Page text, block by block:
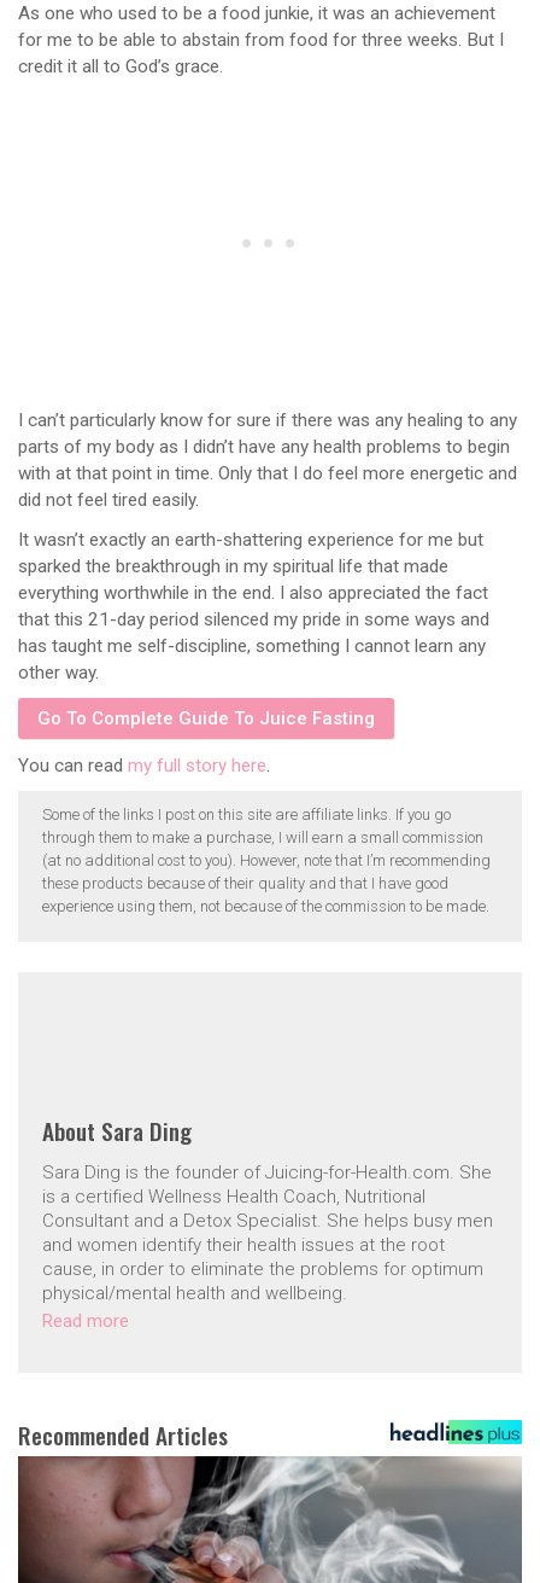
As one who used to be a food junkie, it was an achievement
for me to be able to abstain from food for three weeks. But I
credit it all to God’s grace.
I can’t particularly know for sure if there was any healing to any
parts of my body as I didn’t have any health problems to begin
with at that point in time. Only that I do feel more energetic and
did not feel tired easily.
It wasn’t exactly an earth-shattering experience for me but
sparked the breakthrough in my spiritual life that made
everything worthwhile in the end. I also appreciated the fact
that this 21-day period silenced my pride in some ways and
has taught me self-discipline, something I cannot learn any
other way.
Go To Complete Guide To Juice Fasting
You can read my full story here.
Some of the links I post on this site are affiliate links. If you go
through them to make a purchase, I will earn a small commission
(at no additional cost to you). However, note that I’m recommending
these products because of their quality and that I have good
experience using them, not because of the commission to be made.
About Sara Ding
Sara Ding is the founder of Juicing-for-Health.com. She
is a certified Wellness Health Coach, Nutritional
Consultant and a Detox Specialist. She helps busy men
and women identify their health issues at the root
cause, in order to eliminate the problems for optimum
physical/mental health and wellbeing.
Read more
Recommended Articles